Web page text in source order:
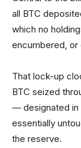
all BTC
which no
encumbered,
That lock-up
BTC seized
— designated in
essentially
the reserve.